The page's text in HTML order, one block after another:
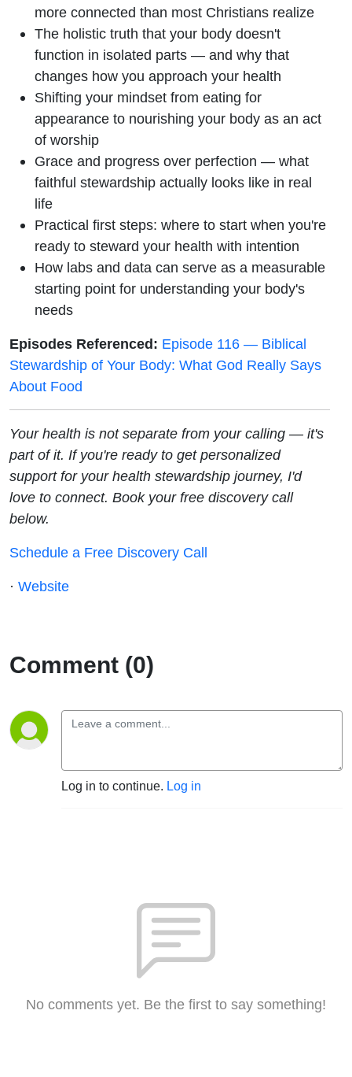
more connected than most Christians realize
The holistic truth that your body doesn't
function in isolated parts — and why that
changes how you approach your health
Shifting your mindset from eating for
appearance to nourishing your body as an act
of worship
Grace and progress over perfection — what
faithful stewardship actually looks like in real
life
Practical first steps: where to start when you're
ready to steward your health with intention
How labs and data can serve as a measurable
starting point for understanding your body's
needs
Episodes Referenced: Episode 116 — Biblical
Stewardship of Your Body: What God Really Says
About Food
Your health is not separate from your calling — it's
part of it. If you're ready to get personalized
support for your health stewardship journey, I'd
love to connect. Book your free discovery call
below.
Schedule a Free Discovery Call
· Website
Comment (0)
Log in to continue. Log in
No comments yet. Be the first to say something!